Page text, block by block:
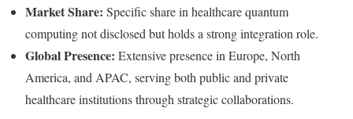
Market Share: Specific share in healthcare quantum
computing not disclosed but holds a strong integration role.
Global Presence: Extensive presence in Europe, North
America, and APAC, serving both public and private
healthcare institutions through strategic collaborations.